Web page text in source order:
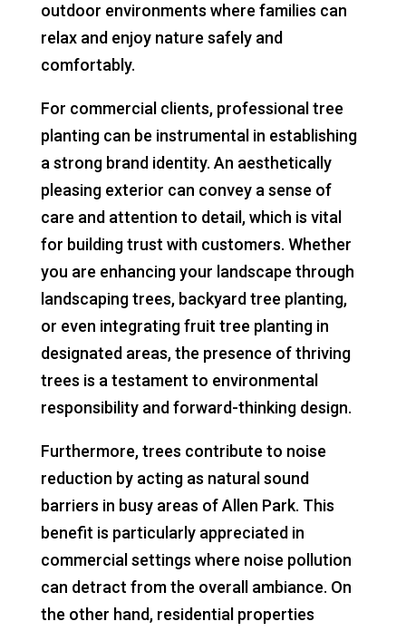
outdoor environments where families can
relax and enjoy nature safely and
comfortably.
For commercial clients, professional tree
planting can be instrumental in establishing
a strong brand identity. An aesthetically
pleasing exterior can convey a sense of
care and attention to detail, which is vital
for building trust with customers. Whether
you are enhancing your landscape through
landscaping trees, backyard tree planting,
or even integrating fruit tree planting in
designated areas, the presence of thriving
trees is a testament to environmental
responsibility and forward-thinking design.
Furthermore, trees contribute to noise
reduction by acting as natural sound
barriers in busy areas of Allen Park. This
benefit is particularly appreciated in
commercial settings where noise pollution
can detract from the overall ambiance. On
the other hand, residential properties